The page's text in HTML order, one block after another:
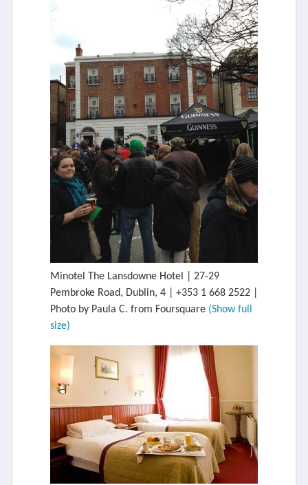
Minotel The Lansdowne Hotel | 27-29
Pembroke Road, Dublin, 4 | +353 1 668 2522 |
Photo by Paula C. from Foursquare (Show full
size)